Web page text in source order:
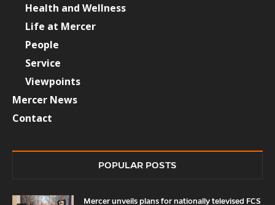
Health and Wellness
Life at Mercer
People
Service
Viewpoints
Mercer News
Contact
POPULAR POSTS
Mercer unveils plans for nationally televised FCS